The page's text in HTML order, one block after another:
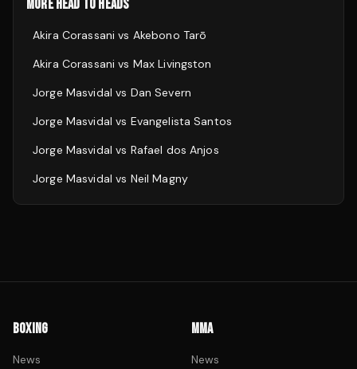
MORE HEAD TO HEADS
Akira Corassani vs Akebono Tarō
Akira Corassani vs Max Livingston
Jorge Masvidal vs Dan Severn
Jorge Masvidal vs Evangelista Santos
Jorge Masvidal vs Rafael dos Anjos
Jorge Masvidal vs Neil Magny
BOXING
News
MMA
News